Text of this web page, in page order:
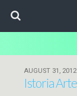
AUGUST 31, 2012
Istoria